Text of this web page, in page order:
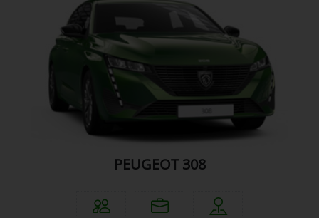
PEUGEOT 308